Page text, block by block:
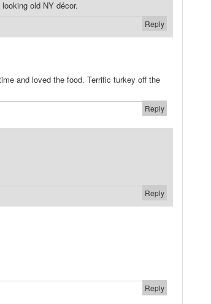
old NY décor.
Reply
and loved the food. Terrific turkey off the
Reply
Reply
Reply